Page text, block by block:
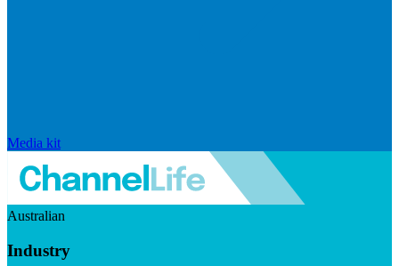
Media kit
Australian
Industry